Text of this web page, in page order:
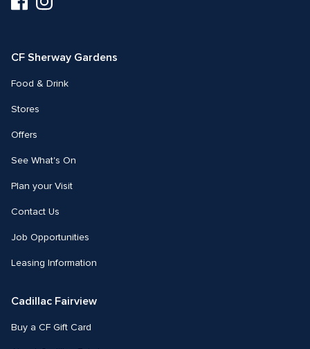
us
us
CF Sherway Gardens
Food & Drink
Stores
Offers
See What's On
Plan your Visit
Contact Us
Job Opportunities
Leasing Information
Cadillac Fairview
Buy a CF Gift Card